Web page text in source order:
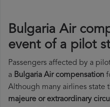
Bulgaria Air
event of a pilot
Passengers affected by a
a Bulgaria Air compensation
Although many airlines state
majeure or extraordinary